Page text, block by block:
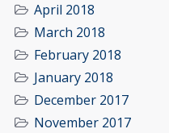
April 2018
March 2018
February 2018
January 2018
December 2017
November 2017